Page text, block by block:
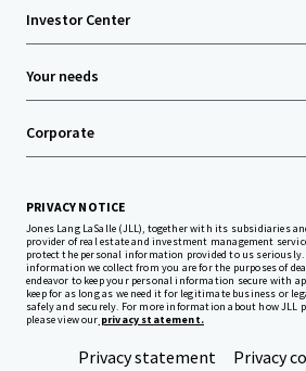
Investor Center
Your needs
Corporate
PRIVACY NOTICE
Jones Lang LaSalle (JLL), together with its subsidiaries
provider of real estate and investment management
protect the personal information provided to us seriously.
information we collect from you are for the purposes of
endeavor to keep your personal information secure with
keep for as long as we need it for legitimate business or
safely and securely. For more information about how JLL
please view our privacy statement.
Privacy statement
Privacy